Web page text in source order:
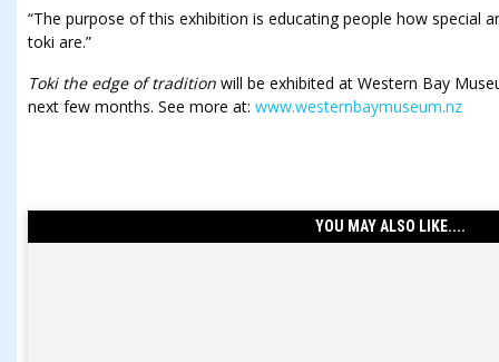
“The purpose of this exhibition is educating people how special
toki are.”
Toki the edge of tradition will be exhibited at Western Bay
next few months. See more at: www.westernbaymuseum.nz
YOU MAY ALSO LIKE....